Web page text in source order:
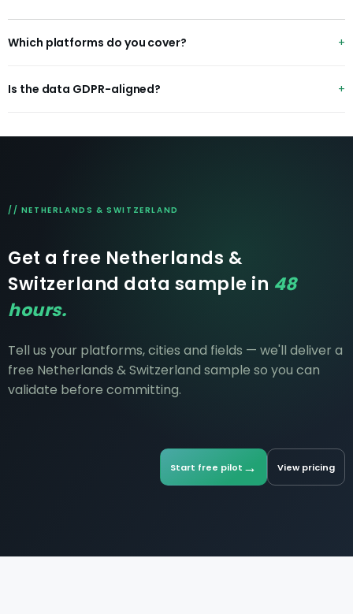
Which platforms do you cover?
Picnic, Migros and Coop.
Is the data GDPR-aligned?
// NETHERLANDS & SWITZERLAND
Get a free Netherlands &
Switzerland data sample in 48
hours.
Tell us your platforms, cities and fields — we'll deliver a
free Netherlands & Switzerland sample so you can
validate before committing.
Start free pilot → View pricing